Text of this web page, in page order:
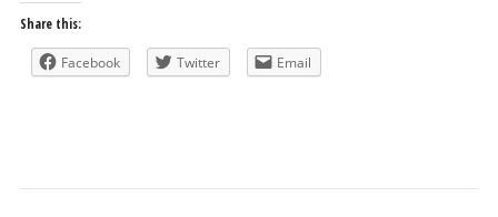
Share this:
Facebook Twitter Email